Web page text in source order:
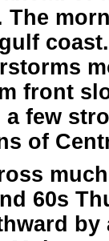
The
front
few
of
60s
by